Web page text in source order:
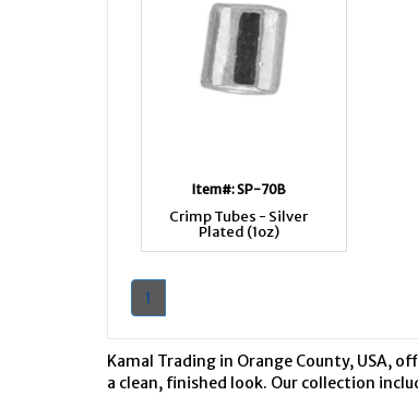
Item#: SP-70B
Crimp Tubes - Silver
Plated (1oz)
1
Kamal Trading in Orange County, USA,
a clean, finished look. Our collection